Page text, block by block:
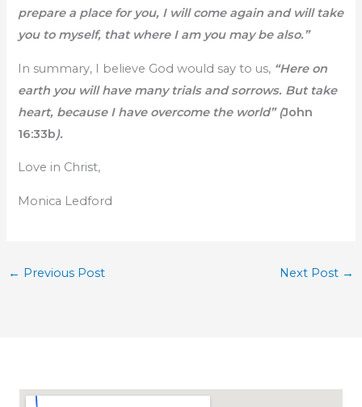
prepare a place for you, I will come again and will take
you to myself, that where I am you may be also.”
In summary, I believe God would say to us, “Here on
earth you will have many trials and sorrows. But take
heart, because I have overcome the world” (John
16:33b).
Love in Christ,
Monica Ledford
← Previous Post Next Post →